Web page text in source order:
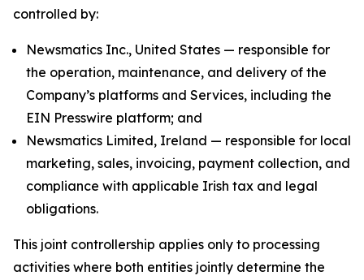
controlled by:
Newsmatics Inc., United States — responsible for
the operation, maintenance, and delivery of the
Company’s platforms and Services, including the
EIN Presswire platform; and
Newsmatics Limited, Ireland — responsible for local
marketing, sales, invoicing, payment collection, and
compliance with applicable Irish tax and legal
obligations.
This joint controllership applies only to processing
activities where both entities jointly determine the